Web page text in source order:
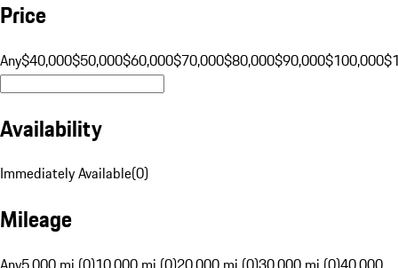
Price
Any$40,000$50,000$60,000$70,000$80,000$90,000$100,000
Availability
Immediately Available(0)
Mileage